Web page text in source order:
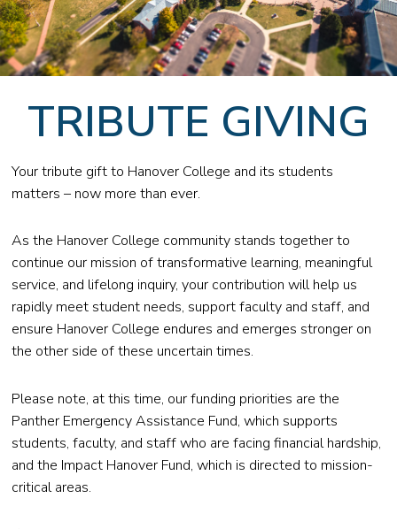
TRIBUTE GIVING
Your tribute gift to Hanover College and its students
matters – now more than ever.
As the Hanover College community stands together to
continue our mission of transformative learning, meaningful
service, and lifelong inquiry, your contribution will help us
rapidly meet student needs, support faculty and staff, and
ensure Hanover College endures and emerges stronger on
the other side of these uncertain times.
Please note, at this time, our funding priorities are the
Panther Emergency Assistance Fund, which supports
students, faculty, and staff who are facing financial hardship,
and the Impact Hanover Fund, which is directed to mission-
critical areas.